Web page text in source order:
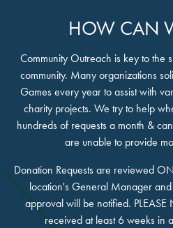
HOW CAN
Community Outreach is key to the
community. Many organizations
Games every year to assist with
charity projects. We try to help
hundreds of requests a month &
are unable to provide
Donation Requests are reviewed
location's General Manager
approval will be notified. PLEASE
received at least 6 weeks in